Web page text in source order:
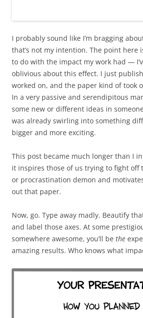
I probably sound like I’m bragging
that’s not my intention. The point here
to do with the impact my work had —
oblivious about this effect. I just
worked on, and the paper kind of took
In a very passive and serendipitous
some new or different ideas in
was already swirling into something
bigger and more exciting.
This post became much longer than I
it inspires those of us trying to fight off
or procrastination demon and
out that paper.
Now, go. Type away madly. Beautify
and label those axes. At some
somewhere awesome, you’ll be the
amazing results. Who knows what